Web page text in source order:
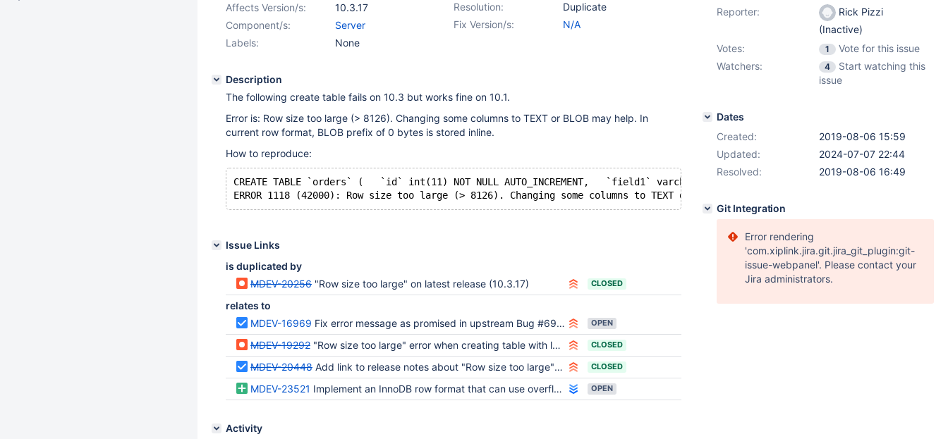
Resolution:
Duplicate
Affects Version/s:
10.3.17
Fix Version/s:
N/A
Component/s:
Server
Labels:
None
Description
The following create table fails on 10.3 but works fine on 10.1.
Error is: Row size too large (> 8126). Changing some columns to TEXT or BLOB may help. In
current row format, BLOB prefix of 0 bytes is stored inline.
How to reproduce:
CREATE TABLE `orders` (   `id` int(11) NOT NULL AUTO_INCREMENT,   `field1` varchar(255) DEFAULT NULL,   `field2`
Issue Links
is duplicated by
MDEV-20256 "Row size too large" on latest release (10.3.17) CLOSED
relates to
MDEV-16969 Fix error message as promised in upstream Bug #69336 OPEN
MDEV-19292 "Row size too large" error when creating table with lots columns when row format is DYNAMIC or COMPRESSED CLOSED
MDEV-20448 Add link to release notes about "Row size too large" errors CLOSED
MDEV-23521 Implement an InnoDB row format that can use overflow pages for smaller columns OPEN
Activity
Reporter:
Rick Pizzi
(Inactive)
Votes:
1
Vote for this issue
Watchers:
4
Start watching this
issue
Dates
Created:
2019-08-06 15:59
Updated:
2024-07-07 22:44
Resolved:
2019-08-06 16:49
Git Integration
Error rendering
'com.xiplink.jira.git.jira_git_plugin:git-
issue-webpanel'. Please contact your
Jira administrators.